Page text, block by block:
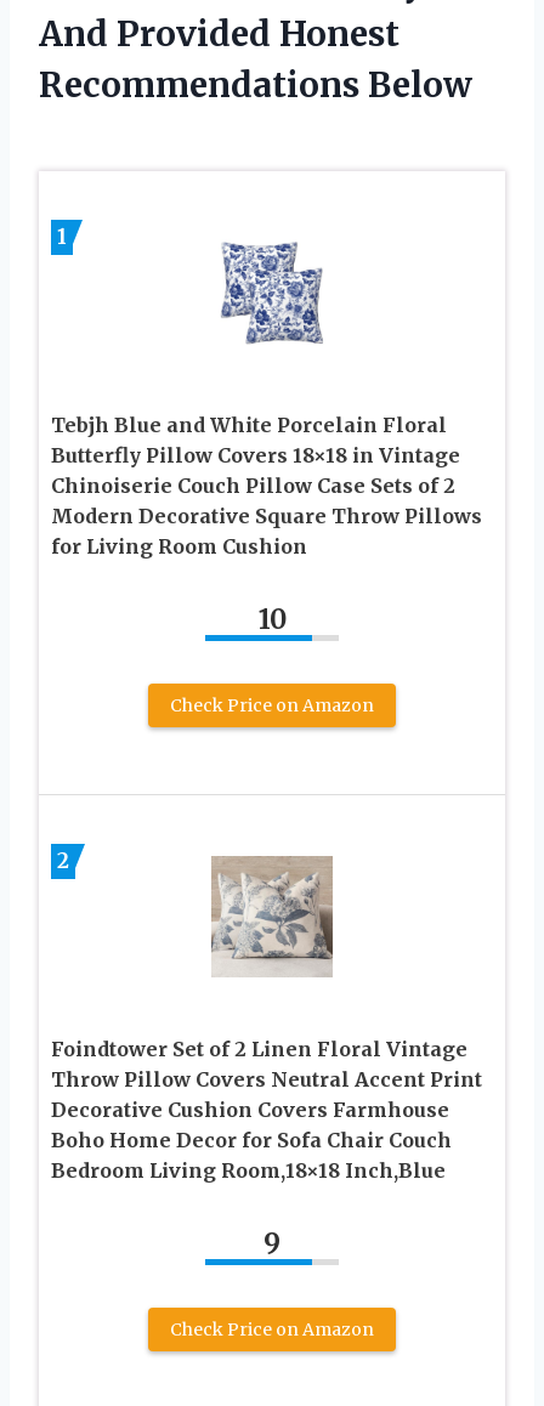
And Provided Honest
Recommendations Below
1
Tebjh Blue and White Porcelain Floral
Butterfly Pillow Covers 18×18 in Vintage
Chinoiserie Couch Pillow Case Sets of 2
Modern Decorative Square Throw Pillows
for Living Room Cushion
10
Check Price on Amazon
2
Foindtower Set of 2 Linen Floral Vintage
Throw Pillow Covers Neutral Accent Print
Decorative Cushion Covers Farmhouse
Boho Home Decor for Sofa Chair Couch
Bedroom Living Room,18×18 Inch,Blue
9
Check Price on Amazon